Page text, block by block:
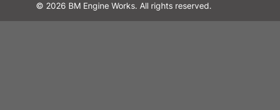
© 2026 BM Engine Works. All rights reserved.